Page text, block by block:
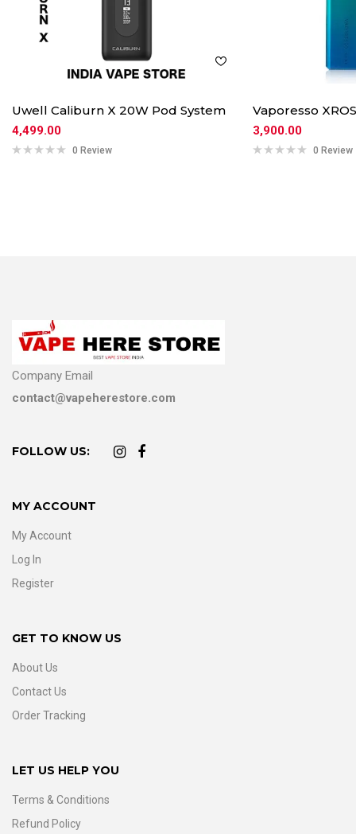
Uwell Caliburn X 20W Pod System
4,499.00
0 Review
Vaporesso
3,900.00
0 Review
Company Email
contact@vapeherestore.com
FOLLOW US:
MY ACCOUNT
My Account
Log In
Register
GET TO KNOW US
About Us
Contact Us
Order Tracking
LET US HELP YOU
Terms & Conditions
Refund Policy